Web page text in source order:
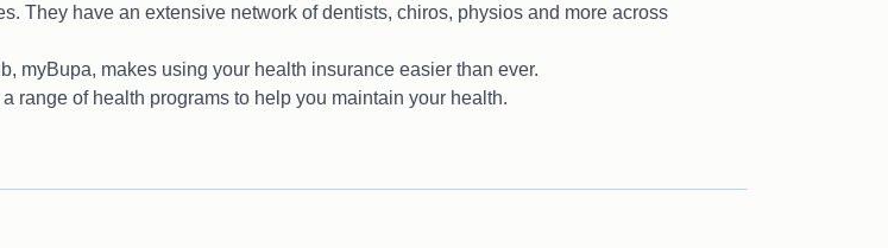
They have an extensive network of dentists, chiros, physios and more across
myBupa, makes using your health insurance easier than ever.
range of health programs to help you maintain your health.